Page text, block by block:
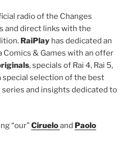
radio of the Changes
and direct links with the
RaiPlay has dedicated an
& Games with an offer
, specials of Rai 4, Rai 5,
special selection of the best
and insights dedicated to
“our”Cirueloand Paolo